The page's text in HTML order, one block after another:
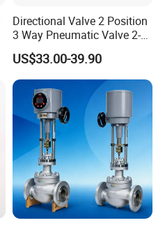
Directional Valve 2 Position
3 Way Pneumatic Valve 2-
Ha-1 P59331
US$33.00-39.90